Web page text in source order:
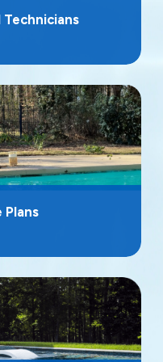
Plans